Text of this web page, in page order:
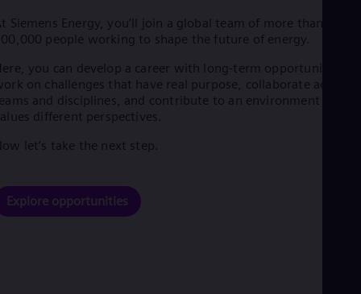
Siemens Energy, you’ll join a global team of more than
people working to shape the future of energy.
you can develop a career with long-term opportunities,
on challenges that have real purpose, collaborate across
and disciplines, and contribute to an environment that
different perspectives.
let’s take the next step.
Explore opportunities